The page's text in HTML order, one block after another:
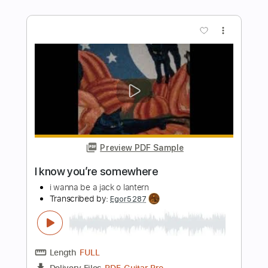
Length 00:22- 01:25
(Incomplete)
Delivery Files PDF, Guitar Pro
Includes Lead Tracks 🎸
Tablature
Tuning C# G# E F# B D#
94 Bpm
Instant Delivery
$8.38
Add to Cart
Buy Now